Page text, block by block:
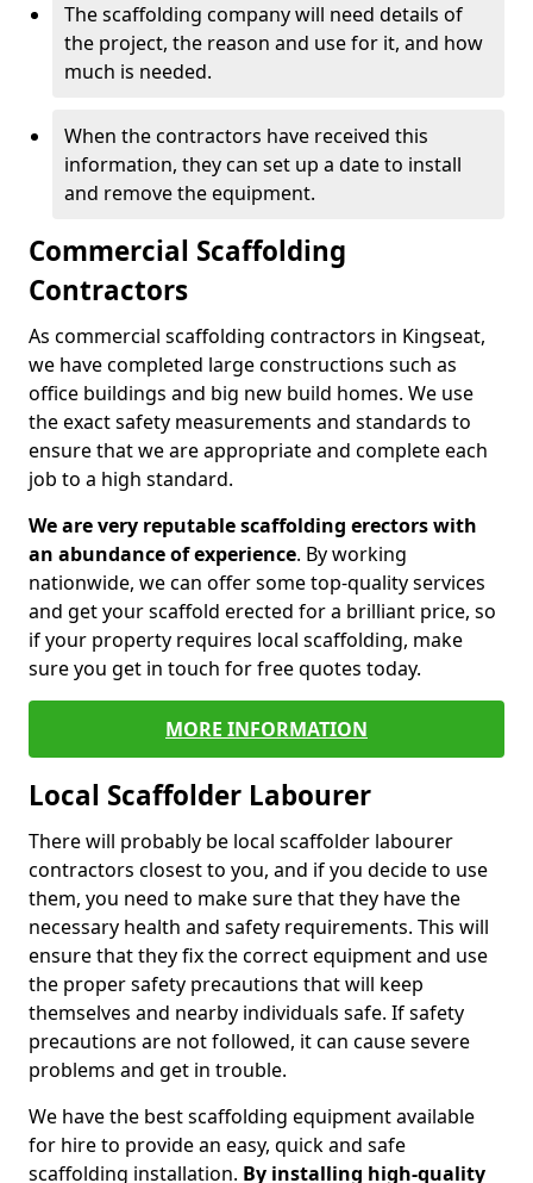
The scaffolding company will need details of
the project, the reason and use for it, and how
much is needed.
When the contractors have received this
information, they can set up a date to install
and remove the equipment.
Commercial Scaffolding
Contractors
As commercial scaffolding contractors in Kingseat,
we have completed large constructions such as
office buildings and big new build homes. We use
the exact safety measurements and standards to
ensure that we are appropriate and complete each
job to a high standard.
We are very reputable scaffolding erectors with
an abundance of experience. By working
nationwide, we can offer some top-quality services
and get your scaffold erected for a brilliant price, so
if your property requires local scaffolding, make
sure you get in touch for free quotes today.
MORE INFORMATION
Local Scaffolder Labourer
There will probably be local scaffolder labourer
contractors closest to you, and if you decide to use
them, you need to make sure that they have the
necessary health and safety requirements. This will
ensure that they fix the correct equipment and use
the proper safety precautions that will keep
themselves and nearby individuals safe. If safety
precautions are not followed, it can cause severe
problems and get in trouble.
We have the best scaffolding equipment available
for hire to provide an easy, quick and safe
scaffolding installation. By installing high-quality